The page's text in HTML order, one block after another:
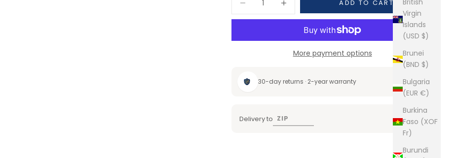
British
Virgin
Islands
(USD $)
Brunei
(BND $)
Bulgaria
(EUR €)
Burkina
Faso (XOF
Fr)
Burundi
ADD TO CART
More payment options
30-day returns · 2-year warranty
Delivery to